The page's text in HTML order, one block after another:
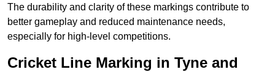
The durability and clarity of these markings contribute to
better gameplay and reduced maintenance needs,
especially for high-level competitions.
Cricket Line Marking in Tyne and